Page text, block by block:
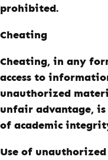
prohibited.
Cheating
Cheating, in any
access to
unauthorized
unfair advantage, is
of academic
Use of